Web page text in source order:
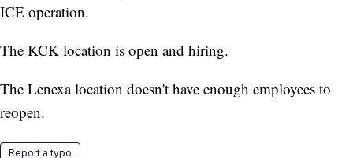
ICE operation.
The KCK location is open and hiring.
The Lenexa location doesn't have enough employees to
reopen.
Report a typo